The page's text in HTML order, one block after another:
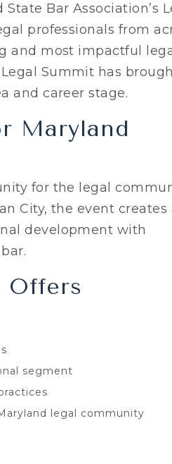
Bar Association’s
professionals from
and most impactful
Summit has
and career stage.
Maryland
for the legal
City, the event creates
development with
Offers
segment
legal community